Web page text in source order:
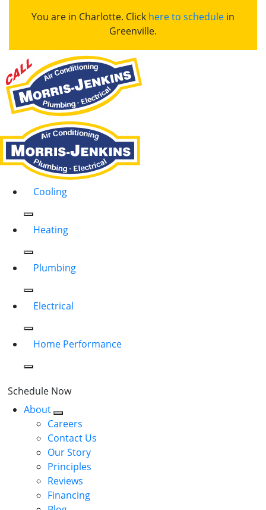
You are in Charlotte. Click here to schedule in
Greenville.
Cooling
Heating
Plumbing
Electrical
Home Performance
Schedule Now
About
Careers
Contact Us
Our Story
Principles
Reviews
Financing